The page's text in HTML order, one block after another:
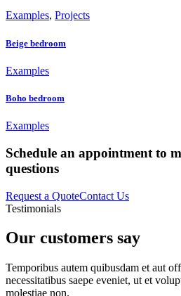
Examples, Projects
Beige bedroom
Examples
Boho bedroom
Examples
Schedule an appointment to
questions
Request a QuoteContact Us
Testimonials
Our customers say
Temporibus autem quibusdam et aut
necessitatibus saepe eveniet, ut et
molestiae non.